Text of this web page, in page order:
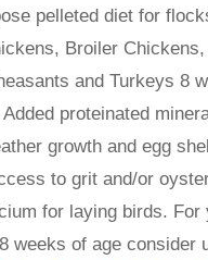
pelleted diet for
Broiler
and Turkeys 8
proteinated
growth and egg
to grit and/or
for laying birds. For
weeks of age consider